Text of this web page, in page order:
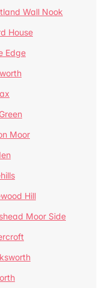
Wall Nook
House
Edge
Moor
Hill
Moor Side